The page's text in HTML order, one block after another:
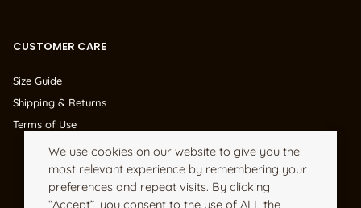
CUSTOMER CARE
Size Guide
Shipping & Returns
Terms of Use
We use cookies on our website to give you the
most relevant experience by remembering your
preferences and repeat visits. By clicking
“Accept”, you consent to the use of ALL the